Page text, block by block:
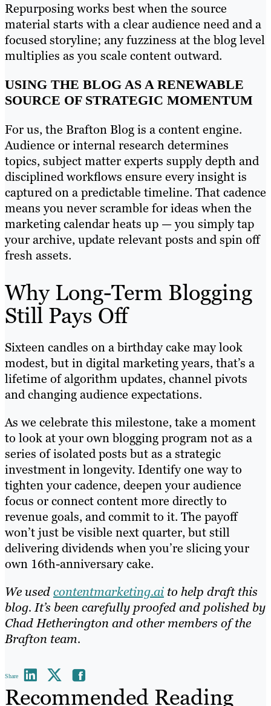
Repurposing works best when the source
material starts with a clear audience need and a
focused storyline; any fuzziness at the blog level
multiplies as you scale content outward.
USING THE BLOG AS A RENEWABLE
SOURCE OF STRATEGIC MOMENTUM
For us, the Brafton Blog is a content engine.
Audience or internal research determines
topics, subject matter experts supply depth and
disciplined workflows ensure every insight is
captured on a predictable timeline. That cadence
means you never scramble for ideas when the
marketing calendar heats up — you simply tap
your archive, update relevant posts and spin off
fresh assets.
Why Long-Term Blogging
Still Pays Off
Sixteen candles on a birthday cake may look
modest, but in digital marketing years, that’s a
lifetime of algorithm updates, channel pivots
and changing audience expectations.
As we celebrate this milestone, take a moment
to look at your own blogging program not as a
series of isolated posts but as a strategic
investment in longevity. Identify one way to
tighten your cadence, deepen your audience
focus or connect content more directly to
revenue goals, and commit to it. The payoff
won’t just be visible next quarter, but still
delivering dividends when you’re slicing your
own 16th-anniversary cake.
We usedcontentmarketing.ai to help draft this
blog. It’s been carefully proofed and polished by
Chad Hetherington and other members of the
Brafton team.
Share
Recommended Reading